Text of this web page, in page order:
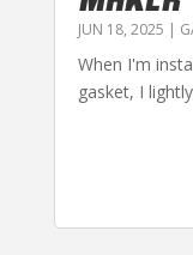
JUN 18, 2025 |
When I'm
gasket, I